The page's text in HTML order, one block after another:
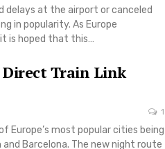
delays at the airport or canceled
in popularity. As Europe
is hoped that this…
Direct Train Link
1
most popular cities being
Barcelona. The new night route